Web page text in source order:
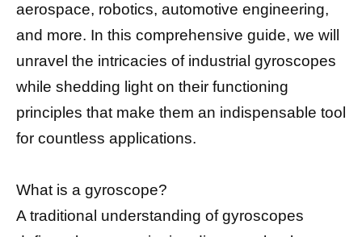
aerospace, robotics, automotive engineering,
and more. In this comprehensive guide, we will
unravel the intricacies of industrial gyroscopes
while shedding light on their functioning
principles that make them an indispensable tool
for countless applications.
What is a gyroscope?
A traditional understanding of gyroscopes